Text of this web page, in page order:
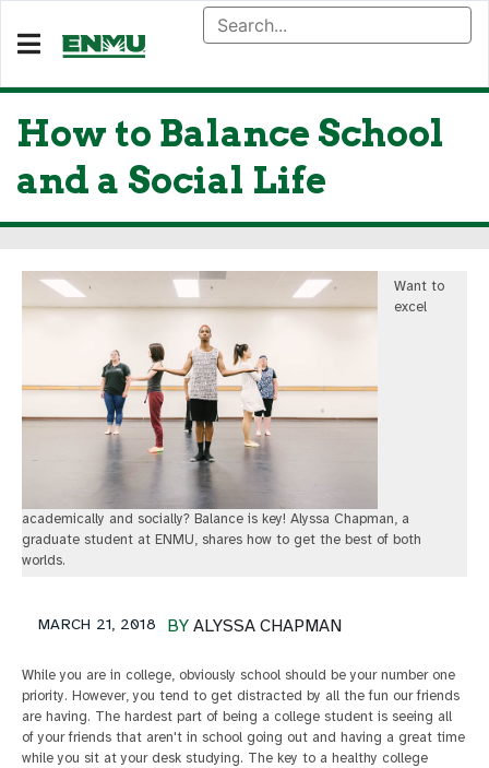
How to Balance School
and a Social Life
Want to
excel
academically and socially? Balance is key! Alyssa Chapman, a
graduate student at ENMU, shares how to get the best of both
worlds.
BY ALYSSA CHAPMAN
MARCH 21, 2018
While you are in college, obviously school should be your number one
priority. However, you tend to get distracted by all the fun our friends
are having. The hardest part of being a college student is seeing all
of your friends that aren't in school going out and having a great time
while you sit at your desk studying. The key to a healthy college